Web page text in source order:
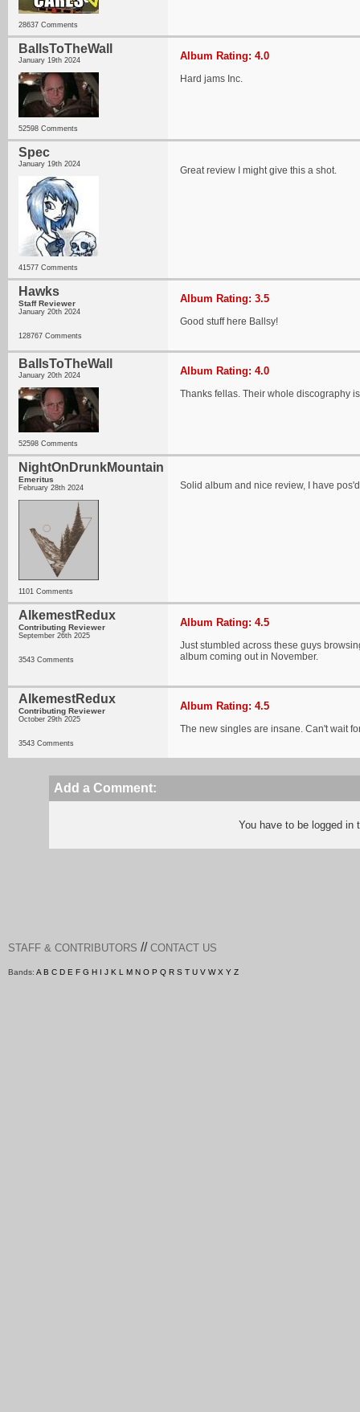
28637 Comments
BallsToTheWall
January 19th 2024
52598 Comments
Album Rating: 4.0
Hard jams Inc.
Spec
January 19th 2024
41577 Comments
Great review I might give this a shot.
Hawks
Staff Reviewer
January 20th 2024
128767 Comments
Album Rating: 3.5
Good stuff here Ballsy!
BallsToTheWall
January 20th 2024
52598 Comments
Album Rating: 4.0
Thanks fellas. Their whole discography
NightOnDrunkMountain
Emeritus
February 28th 2024
1101 Comments
Solid album and nice review, I have
AlkemestRedux
Contributing Reviewer
September 26th 2025
3543 Comments
Album Rating: 4.5
Just stumbled across these guys
album coming out in November.
AlkemestRedux
Contributing Reviewer
October 29th 2025
3543 Comments
Album Rating: 4.5
The new singles are insane. Can't wait
Add a Comment:
You have to be logged
STAFF & CONTRIBUTORS // CONTACT US
Bands: A B C D E F G H I J K L M N O P Q R S T U V W X Y Z